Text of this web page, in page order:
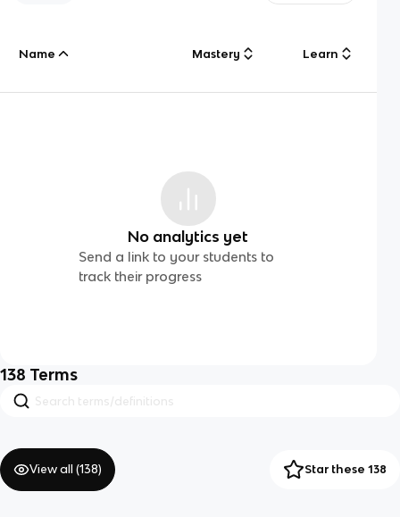
Name Mastery Learn
No analytics yet
Send a link to your students to
track their progress
138 Terms
View all (138) Star these 138